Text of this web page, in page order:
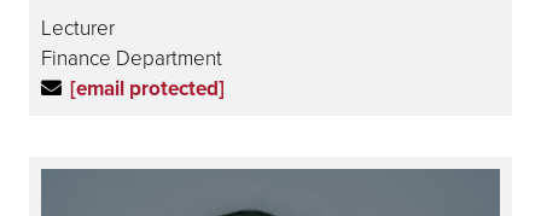
Lecturer
Finance Department
[email protected]